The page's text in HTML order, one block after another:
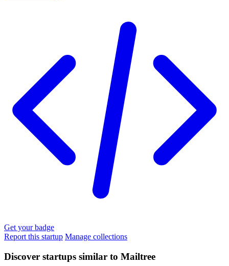
Get your badge
Report this startup Manage collections
Discover startups similar to Mailtree